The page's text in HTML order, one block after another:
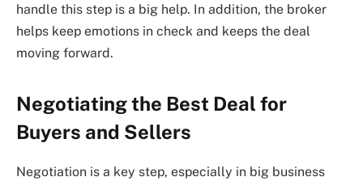
handle this step is a big help. In addition, the broker
helps keep emotions in check and keeps the deal
moving forward.
Negotiating the Best Deal for
Buyers and Sellers
Negotiation is a key step, especially in big business